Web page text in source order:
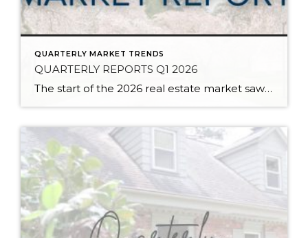
QUARTERLY MARKET TRENDS
QUARTERLY REPORTS Q1 2026
The start of the 2026 real estate market saw an increase in new listings, creating more inventory for buyers, flat year-over-year price growth, and volatile interest rate fluctuations. As we finished Q1, prices began their seasonal uptick month-over-month, with pending sales also starting to rise. With more selection, the market is favoring well-prepared homes that […]